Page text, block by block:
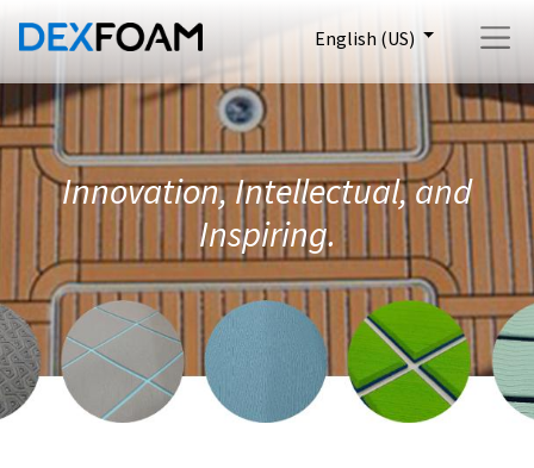
English (US)
Innovation, Intellectual, and
Inspiring.